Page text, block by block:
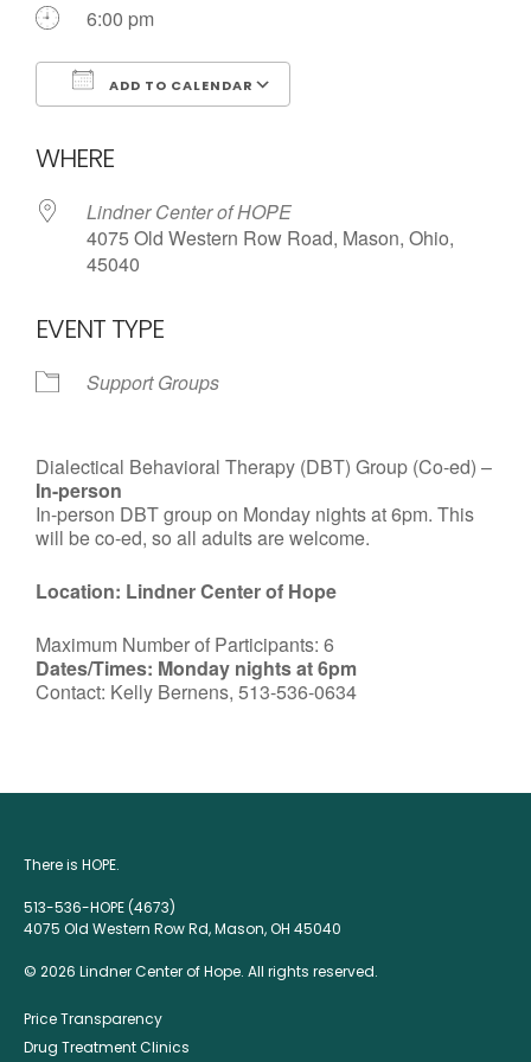
6:00 pm
ADD TO CALENDAR
WHERE
Lindner Center of HOPE
4075 Old Western Row Road, Mason, Ohio,
45040
EVENT TYPE
Support Groups
Dialectical Behavioral Therapy (DBT) Group (Co-ed) –
In-person
In-person DBT group on Monday nights at 6pm. This
will be co-ed, so all adults are welcome.
Location: Lindner Center of Hope
Maximum Number of Participants: 6
Dates/Times: Monday nights at 6pm
Contact: Kelly Bernens, 513-536-0634
There is HOPE.
513-536-HOPE (4673)
4075 Old Western Row Rd, Mason, OH 45040
© 2026 Lindner Center of Hope. All rights reserved.
Price Transparency
Drug Treatment Clinics